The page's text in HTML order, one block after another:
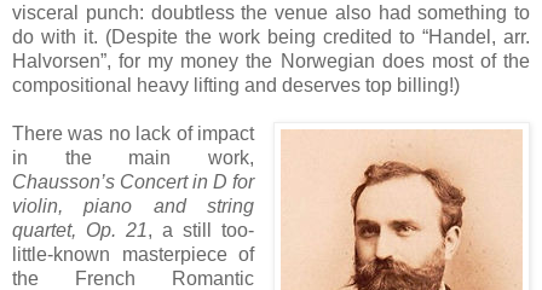
visceral punch: doubtless the venue also had something to
do with it. (Despite the work being credited to “Handel, arr.
Halvorsen”, for my money the Norwegian does most of the
compositional heavy lifting and deserves top billing!)
There was no lack of impact
in the main work,
Chausson’s Concert in D for
violin, piano and string
quartet, Op. 21, a still too-
little-known masterpiece of
the French Romantic